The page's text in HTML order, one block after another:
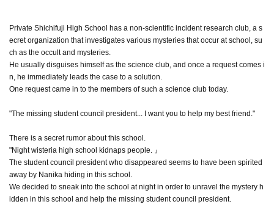
Private Shichifuji High School has a non-scientific incident research club, a s
ecret organization that investigates various mysteries that occur at school, su
ch as the occult and mysteries.
He usually disguises himself as the science club, and once a request comes i
n, he immediately leads the case to a solution.
One request came in to the members of such a science club today.
"The missing student council president... I want you to help my best friend."
There is a secret rumor about this school.
"Night wisteria high school kidnaps people. 』
The student council president who disappeared seems to have been spirited
away by Nanika hiding in this school.
We decided to sneak into the school at night in order to unravel the mystery h
idden in this school and help the missing student council president.